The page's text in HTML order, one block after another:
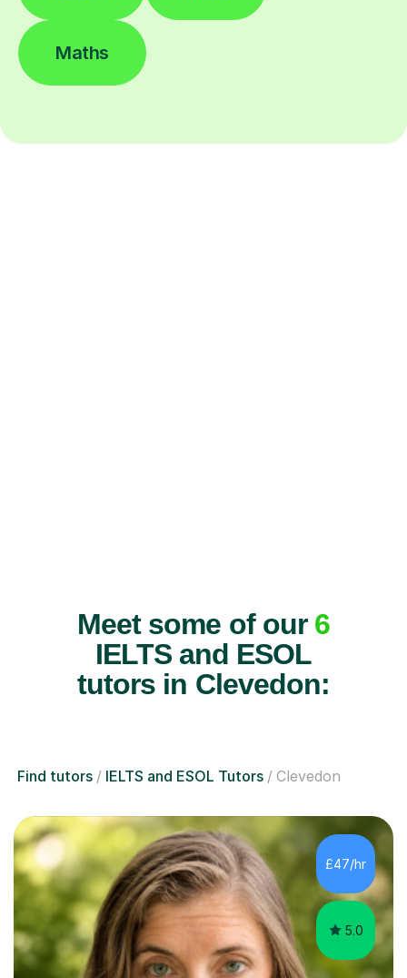
Maths
Meet some of our 6
IELTS and ESOL
tutors in Clevedon:
Find tutors IELTS and ESOL Tutors Clevedon
£47/hr
5.0